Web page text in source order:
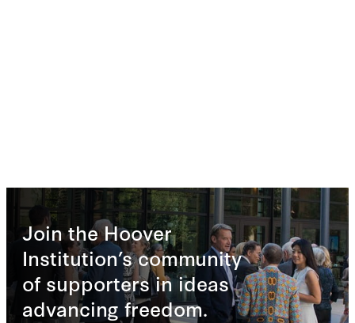
Join the Hoover
Institution’s community
of supporters in ideas
advancing freedom.